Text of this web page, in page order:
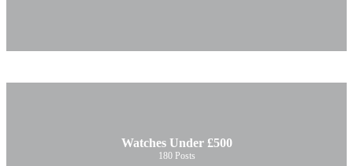
Watches Under £500
180 Posts